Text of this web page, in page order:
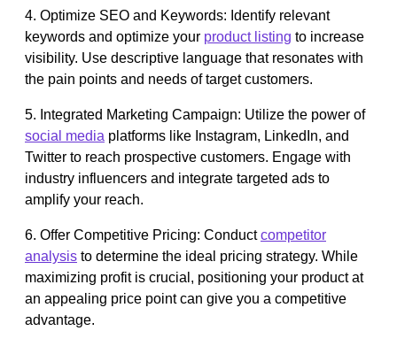
4. Optimize SEO and Keywords: Identify relevant
keywords and optimize your product listing to increase
visibility. Use descriptive language that resonates with
the pain points and needs of target customers.
5. Integrated Marketing Campaign: Utilize the power of
social media platforms like Instagram, LinkedIn, and
Twitter to reach prospective customers. Engage with
industry influencers and integrate targeted ads to
amplify your reach.
6. Offer Competitive Pricing: Conductcompetitor
analysis to determine the ideal pricing strategy. While
maximizing profit is crucial, positioning your product at
an appealing price point can give you a competitive
advantage.